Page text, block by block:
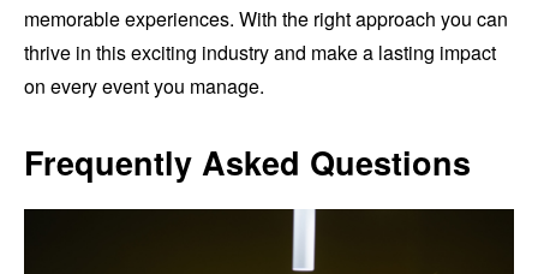
memorable experiences. With the right approach you can
thrive in this exciting industry and make a lasting impact
on every event you manage.
Frequently Asked Questions